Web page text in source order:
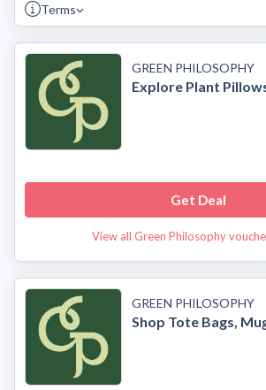
Terms
GREEN PHILOSOPHY
Explore Plant
Get Deal
View all Green Philosophy
GREEN PHILOSOPHY
Shop Tote Bags,